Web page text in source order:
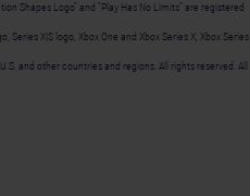
Shapes Logo” and “Play Has No Limits” are registered
X|S logo, Xbox One and Xbox Series X, Xbox Series
and other countries and regions. All rights reserved. All